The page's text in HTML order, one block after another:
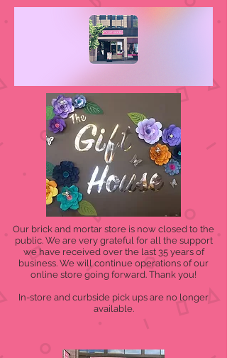
Our brick and mortar store is now closed to the
public. We are very grateful for all the support
we have received over the last 35 years of
business. We will continue operations of our
online store going forward. Thank you!
In-store and curbside pick ups are no longer
available.